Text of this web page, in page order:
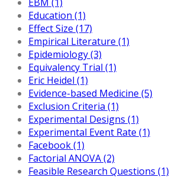
Education (1)
Effect Size (17)
Empirical Literature (1)
Epidemiology (3)
Equivalency Trial (1)
Eric Heidel (1)
Evidence-based Medicine (5)
Exclusion Criteria (1)
Experimental Designs (1)
Experimental Event Rate (1)
Facebook (1)
Factorial ANOVA (2)
Feasible Research Questions (1)